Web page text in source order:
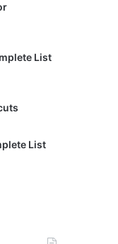
List
List